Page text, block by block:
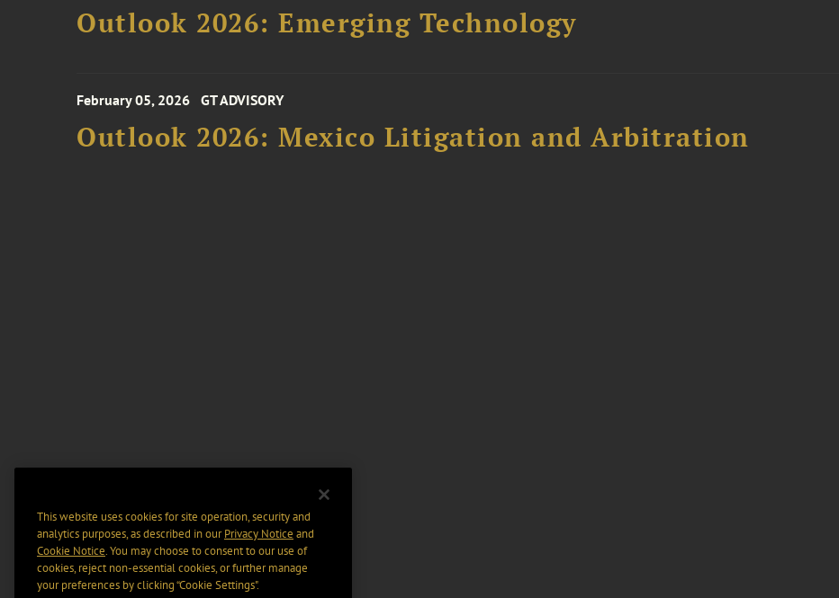
Outlook 2026: Emerging Technology
February 05, 2026 GT ADVISORY
Outlook 2026: Mexico Litigation and Arbitration
This website uses cookies for site operation, security and
analytics purposes, as described in ourPrivacy Notice and
Cookie Notice. You may choose to consent to our use of
cookies, reject non-essential cookies, or further manage
your preferences by clicking “Cookie Settings".